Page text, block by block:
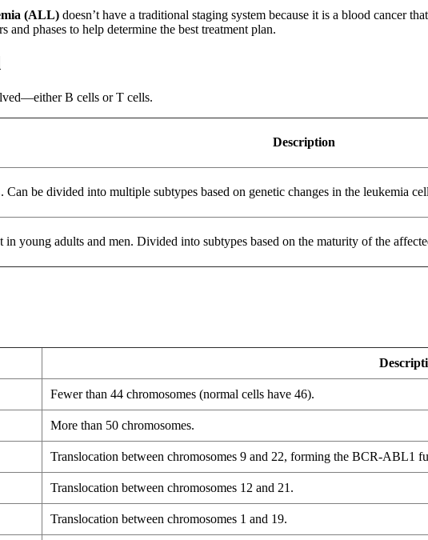
(ALL) doesn’t have a traditional staging system because it is a blood cancer
phases to help determine the best treatment plan.
B cells or T cells.
Description
be divided into multiple subtypes based on genetic changes in the leukemia
in young adults and men. Divided into subtypes based on the maturity of the
Fewer than 44 chromosomes (normal cells have 46).
More than 50 chromosomes.
Translocation between chromosomes 9 and 22, forming the BCR-ABL1
Translocation between chromosomes 12 and 21.
Translocation between chromosomes 1 and 19.